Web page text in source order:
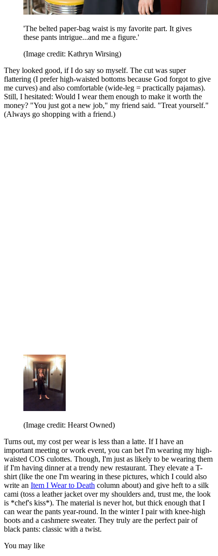
'The belted paper-bag waist is my favorite part. It gives
these pants intrigue...and me a figure.'
(Image credit: Kathryn Wirsing)
They looked good, if I do say so myself. The cut was super
flattering (I prefer high-waisted bottoms because God forgot to give
me curves) and also comfortable (wide-leg = practically pajamas).
Still, I hesitated: Would I wear them enough to make it worth the
money? "You just got a new job," my friend said. "Treat yourself."
(Always go shopping with a friend.)
(Image credit: Hearst Owned)
Turns out, my cost per wear is less than a latte. If I have an
important meeting or work event, you can bet I'm wearing my high-
waisted COS culottes. Though, I'm just as likely to be wearing them
if I'm having dinner at a trendy new restaurant. They elevate a T-
shirt (like the one I'm wearing in these pictures, which I could also
write an Item I Wear to Death column about) and give heft to a silk
cami (toss a leather jacket over my shoulders and, trust me, the look
is *chef's kiss*). The material is never hot, but thick enough that I
can wear the pants year-round. In the winter I pair with knee-high
boots and a cashmere sweater. They truly are the perfect pair of
black pants: classic with a twist.
You may like